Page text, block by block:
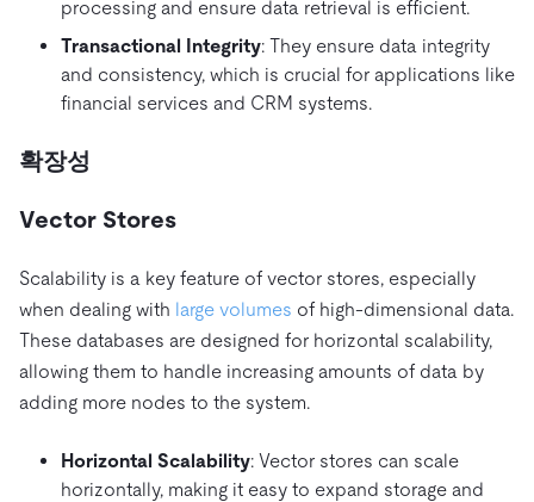
processing and ensure data retrieval is efficient.
Transactional Integrity: They ensure data integrity
and consistency, which is crucial for applications like
financial services and CRM systems.
확장성
Vector Stores
Scalability is a key feature of vector stores, especially
when dealing with large volumes of high-dimensional data.
These databases are designed for horizontal scalability,
allowing them to handle increasing amounts of data by
adding more nodes to the system.
Horizontal Scalability: Vector stores can scale
horizontally, making it easy to expand storage and